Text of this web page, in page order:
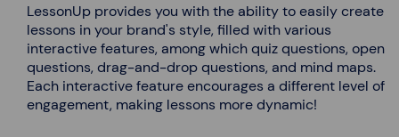
LessonUp provides you with the ability to easily create
lessons in your brand's style, filled with various
interactive features, among which quiz questions, open
questions, drag-and-drop questions, and mind maps.
Each interactive feature encourages a different level of
engagement, making lessons more dynamic!